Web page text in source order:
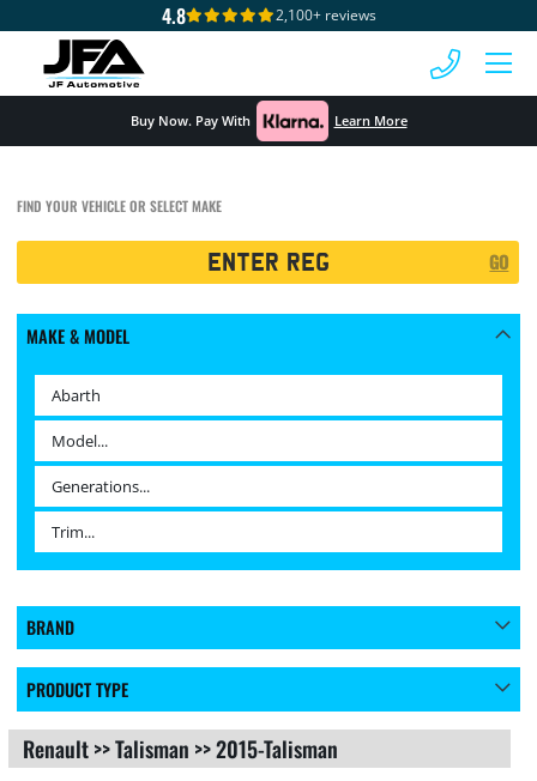
4.8 2,100+ reviews
Buy Now. Pay With Learn More
FIND YOUR VEHICLE OR SELECT MAKE
GO
MAKE & MODEL
BRAND
PRODUCT TYPE
Renault>>Talisman >>2015-Talisman